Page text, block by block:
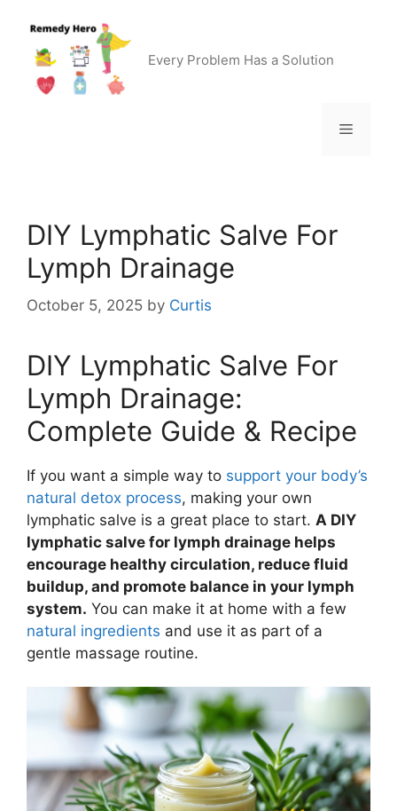
content
Every Problem Has a Solution
Menu
DIY Lymphatic Salve For
Lymph Drainage
October 5, 2025 by Curtis
DIY Lymphatic Salve For
Lymph Drainage:
Complete Guide & Recipe
If you want a simple way to support your body’s
natural detox process, making your own
lymphatic salve is a great place to start. A DIY
lymphatic salve for lymph drainage helps
encourage healthy circulation, reduce fluid
buildup, and promote balance in your lymph
system. You can make it at home with a few
natural ingredients and use it as part of a
gentle massage routine.